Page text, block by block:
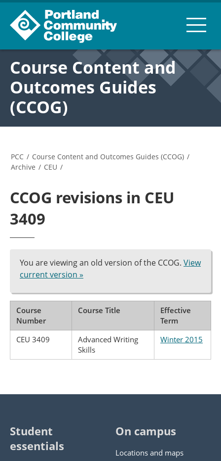
Course Content and
Outcomes Guides
(CCOG)
PCC / Course Content and Outcomes Guides (CCOG) /
Archive / CEU /
CCOG revisions in CEU
3409
You are viewing an old version of the CCOG. View
current version »
Course
Number
Course Title
Effective
Term
CEU 3409
Advanced Writing
Skills
Winter 2015
Student
essentials
On campus
Locations and maps